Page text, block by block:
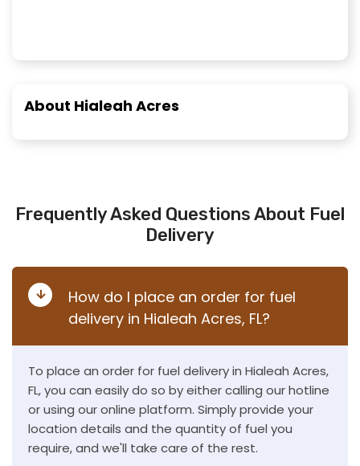
About Hialeah Acres
Frequently Asked Questions About Fuel
Delivery
How do I place an order for fuel
delivery in Hialeah Acres, FL?
To place an order for fuel delivery in Hialeah Acres,
FL, you can easily do so by either calling our hotline
or using our online platform. Simply provide your
location details and the quantity of fuel you
require, and we'll take care of the rest.